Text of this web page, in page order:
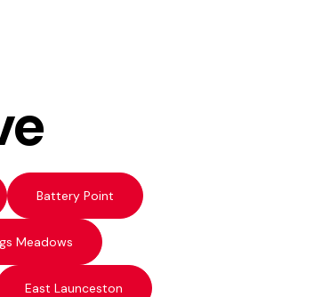
Battery Point
Meadows
East Launceston